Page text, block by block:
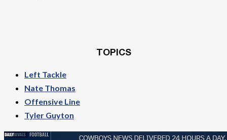
TOPICS
Left Tackle
Nate Thomas
Offensive Line
Tyler Guyton